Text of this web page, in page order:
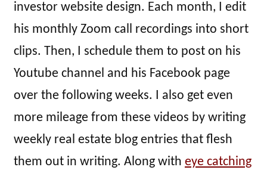
investor website design. Each month, I edit
his monthly Zoom call recordings into short
clips. Then, I schedule them to post on his
Youtube channel and his Facebook page
over the following weeks. I also get even
more mileage from these videos by writing
weekly real estate blog entries that flesh
them out in writing. Along with eye catching